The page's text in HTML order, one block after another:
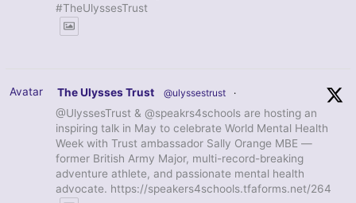
#TheUlyssesTrust
Avatar The Ulysses Trust @ulyssestrust ·
@UlyssesTrust & @speakrs4schools are hosting an
inspiring talk in May to celebrate World Mental Health
Week with Trust ambassador Sally Orange MBE —
former British Army Major, multi-record-breaking
adventure athlete, and passionate mental health
advocate. https://speakers4schools.tfaforms.net/264